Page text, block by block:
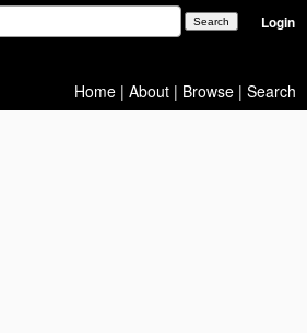
Login
Home | About | Browse | Search